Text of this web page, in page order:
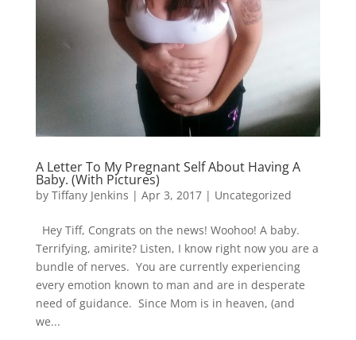
A Letter To My Pregnant Self About Having A
Baby. (With Pictures)
by Tiffany Jenkins | Apr 3, 2017| Uncategorized
Hey Tiff, Congrats on the news! Woohoo! A baby.
Terrifying, amirite? Listen, I know right now you are a
bundle of nerves. You are currently experiencing
every emotion known to man and are in desperate
need of guidance. Since Mom is in heaven, (and
we...